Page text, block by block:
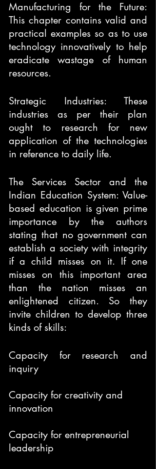
Manufacturing for the Future:
This chapter contains valid and
practical examples so as to use
technology innovatively to help
eradicate wastage of human
resources.
Strategic Industries: These
industries as per their plan
ought to research for new
application of the technologies
in reference to daily life.
The Services Sector and the
Indian Education System: Value-
based education is given prime
importance by the authors
stating that no government can
establish a society with integrity
if a child misses on it. If one
misses on this important area
than the nation misses an
enlightened citizen. So they
invite children to develop three
kinds of skills:
Capacity for research and
inquiry
Capacity for creativity and
innovation
Capacity for entrepreneurial
leadership